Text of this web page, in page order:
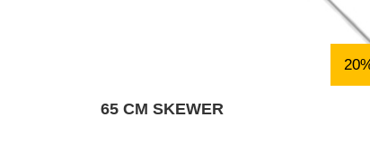
65 CM SKEWER